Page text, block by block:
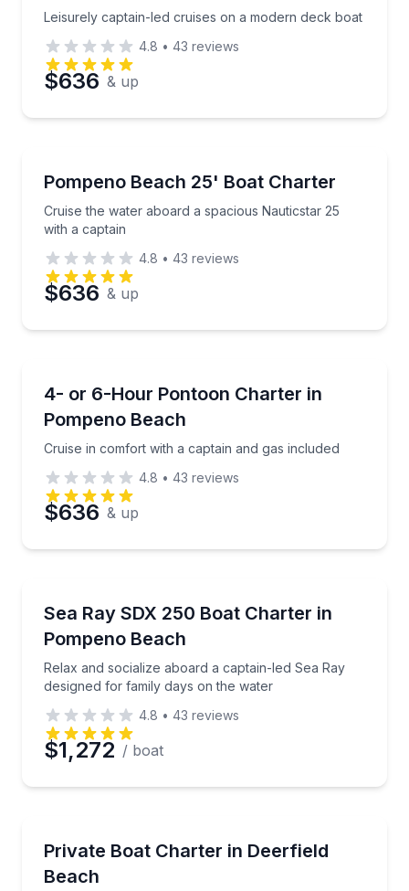
Leisurely captain-led cruises on a modern deck boat
4.8 • 43 reviews
$636 & up
Pompeno Beach 25' Boat Charter
Cruise the water aboard a spacious Nauticstar 25
with a captain
Cruise the water aboard a spacious Nauticstar 25
4.8 • 43 reviews
$636 & up
4- or 6-Hour Pontoon Charter in
Pompeno Beach
Cruise in comfort with a captain and gas included
Cruise in comfort with a captain and gas included
4.8 • 43 reviews
$636 & up
Sea Ray SDX 250 Boat Charter in
Pompeno Beach
Relax and socialize aboard a captain-led Sea Ray
designed for family days on the water
Relax and socialize aboard a captain-led Sea Ray
4.8 • 43 reviews
$1,272 / boat
Private Boat Charter in Deerfield
Beach
Cruise South Florida waterways with water